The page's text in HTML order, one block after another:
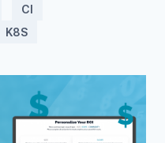
CI
K8S